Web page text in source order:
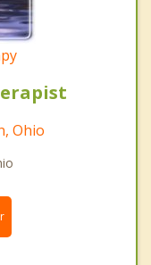
Ohio